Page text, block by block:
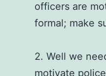
officers are
formal; make
2. Well we
motivate